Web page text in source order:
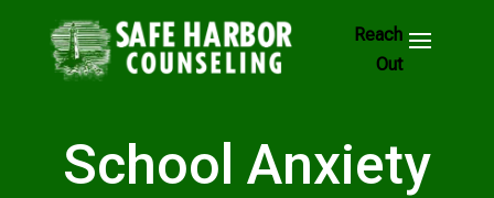
Skip
to
Footer
Links
School Anxiety